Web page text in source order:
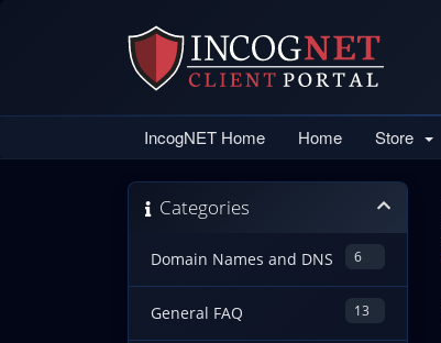
IncogNET Home Home Store
Categories
6
Domain Names and DNS
13
General FAQ